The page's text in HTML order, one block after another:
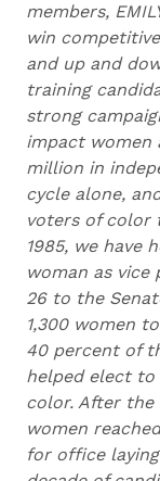
members,
win
and up and
training
strong
impact women
million in
cycle alone,
voters of color
1985, we have
woman as vice
26 to the
1,300 women
40 percent of
helped elect to
color. After the
women
for office